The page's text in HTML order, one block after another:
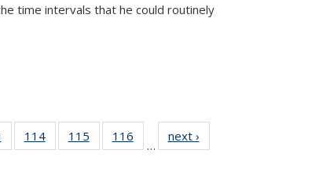
time intervals that he could routinely
135
114
135
115
135
116
135
…
next ›